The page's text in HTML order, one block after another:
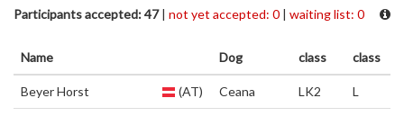
Participants accepted: 47| not yet accepted: 0 | waiting list: 0
Name Dog class class
Beyer Horst (AT) Ceana LK2 L